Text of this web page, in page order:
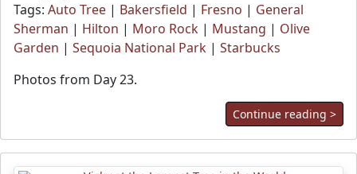
Tags: Auto Tree | Bakersfield | Fresno | General
Sherman | Hilton | Moro Rock | Mustang | Olive
Garden | Sequoia National Park | Starbucks
Photos from Day 23.
Continue reading >